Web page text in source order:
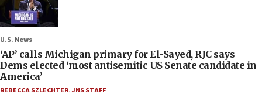
U.S. News
‘AP’ calls Michigan primary for El-Sayed, RJC says
Dems elected ‘most antisemitic US Senate candidate in
America’